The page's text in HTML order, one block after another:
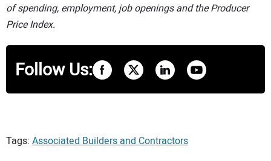
of spending, employment, job openings and the Producer
Price Index.
Follow Us:
Tags: Associated Builders and Contractors